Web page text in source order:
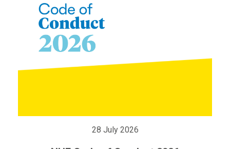
28 July 2026